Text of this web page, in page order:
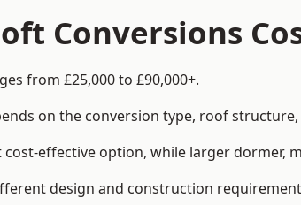
Conversions
from £25,000 to £90,000+.
on the conversion type, roof
effective option, while larger dormer,
design and construction